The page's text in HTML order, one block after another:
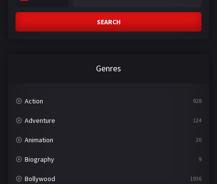
SEARCH
Genres
Action 928
Adventure 124
Animation 20
Biography 9
Bollywood 1936